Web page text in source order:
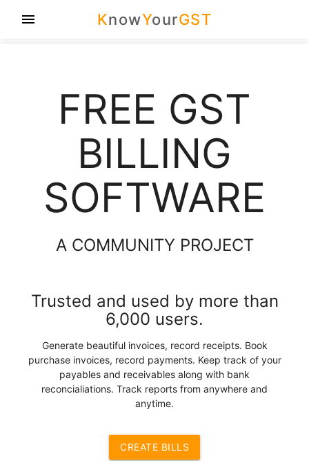
KnowYourGST
menu
FREE GST
BILLING
SOFTWARE
A COMMUNITY PROJECT
Trusted and used by more than
6,000 users.
Generate beautiful invoices, record receipts. Book
purchase invoices, record payments. Keep track of your
payables and receivables along with bank
reconcialiations. Track reports from anywhere and
anytime.
CREATE BILLS